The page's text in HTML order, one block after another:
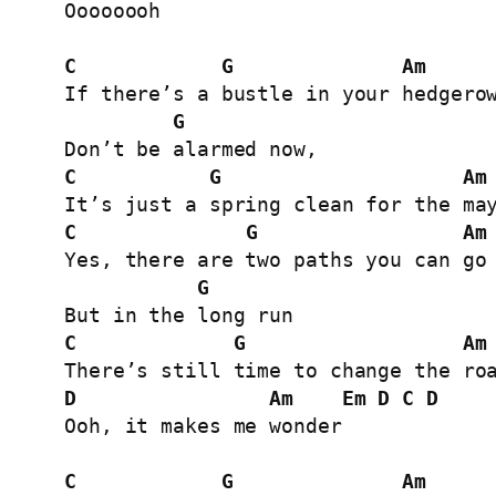
Oooooooh
C G
Am
If there’s a bustle in your
G
C
G
Am
C
G
Am
Yes, there are two paths you can go
G
C
G
Am
D
Am Em D C
D
Ooh, it makes me wonder
C G
Am